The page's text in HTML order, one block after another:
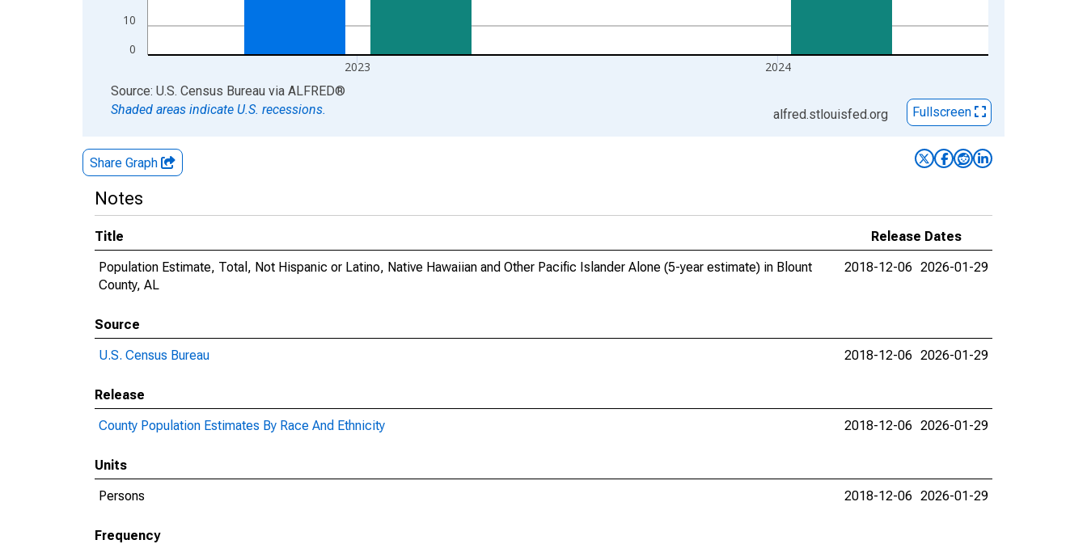
0
10
2023 2024
End of interactive chart.
Source: U.S. Census Bureau via ALFRED®
Shaded areas indicate U.S. recessions.
alfred.stlouisfed.org Fullscreen
Share Graph
Notes
Title
Release Dates
Population Estimate, Total, Not Hispanic or Latino, Native Hawaiian and Other Pacific Islander Alone (5-year estimate) in Blount
County, AL
2018-12-06 2026-01-29
Source
U.S. Census Bureau
2018-12-06 2026-01-29
Release
County Population Estimates By Race And Ethnicity
2018-12-06 2026-01-29
Units
Persons
2018-12-06 2026-01-29
Frequency